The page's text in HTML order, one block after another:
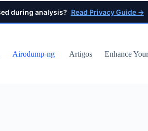
during analysis? Read Privacy Guide →
Airodump-ng Artigos Enhance